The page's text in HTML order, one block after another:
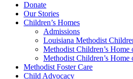
Donate
Our Stories
Children’s Homes
Admissions
Louisiana Methodist
Methodist Children’s
Methodist Children’s Home
Methodist Foster Care
Child Advocacy